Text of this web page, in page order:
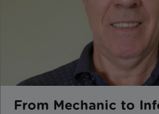
From Mechanic to